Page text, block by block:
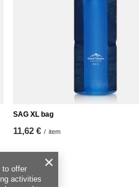
SAG XL bag
11,62 € / item
to offer
activities